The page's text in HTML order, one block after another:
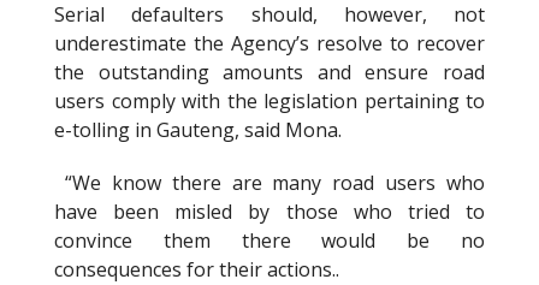
Serial defaulters should, however, not
underestimate the Agency’s resolve to recover
the outstanding amounts and ensure road
users comply with the legislation pertaining to
e-tolling in Gauteng, said Mona.
“We know there are many road users who
have been misled by those who tried to
convince them there would be no
consequences for their actions..